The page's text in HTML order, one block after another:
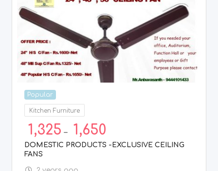
Popular
Kitchen Furniture
1,325 – 1,650
DOMESTIC PRODUCTS -EXCLUSIVE CEILING
FANS